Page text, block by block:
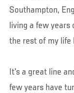
Southampton,
living a few
the rest of my life
It’s a great line
few years have